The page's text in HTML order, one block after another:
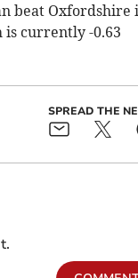
beat Oxfordshire
is currently -0.63
SPREAD THE